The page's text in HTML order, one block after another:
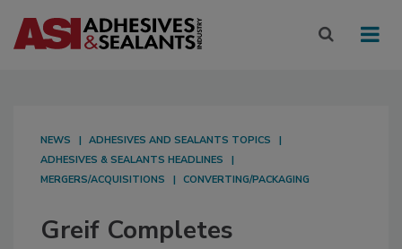
NEWS
ADHESIVES AND SEALANTS TOPICS
ADHESIVES & SEALANTS HEADLINES
MERGERS/ACQUISITIONS
CONVERTING/PACKAGING
Greif Completes